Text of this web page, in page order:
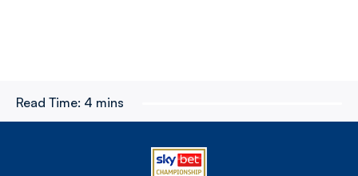
Read Time: 4 mins